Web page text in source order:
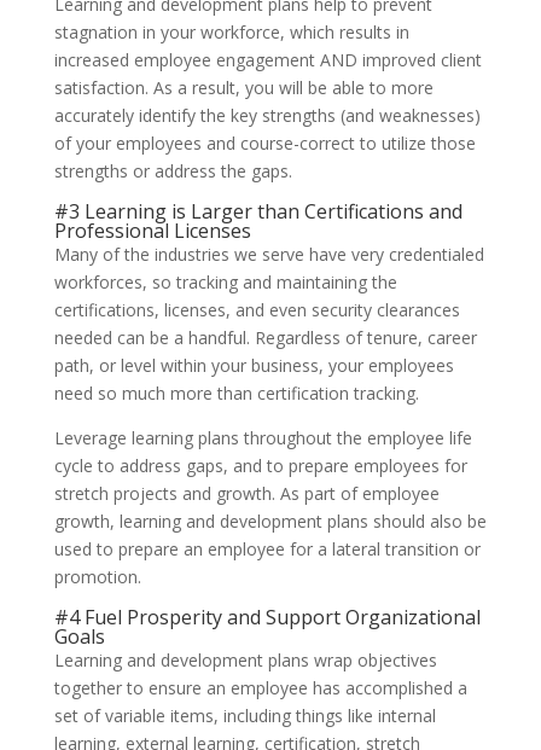
stagnation in your workforce, which results in
increased employee engagement AND improved client
satisfaction. As a result, you will be able to more
accurately identify the key strengths (and weaknesses)
of your employees and course-correct to utilize those
strengths or address the gaps.
#3 Learning is Larger than Certifications and
Professional Licenses
Many of the industries we serve have very credentialed
workforces, so tracking and maintaining the
certifications, licenses, and even security clearances
needed can be a handful. Regardless of tenure, career
path, or level within your business, your employees
need so much more than certification tracking.
Leverage learning plans throughout the employee life
cycle to address gaps, and to prepare employees for
stretch projects and growth. As part of employee
growth, learning and development plans should also be
used to prepare an employee for a lateral transition or
promotion.
#4 Fuel Prosperity and Support Organizational
Goals
Learning and development plans wrap objectives
together to ensure an employee has accomplished a
set of variable items, including things like internal
learning, external learning, certification, stretch